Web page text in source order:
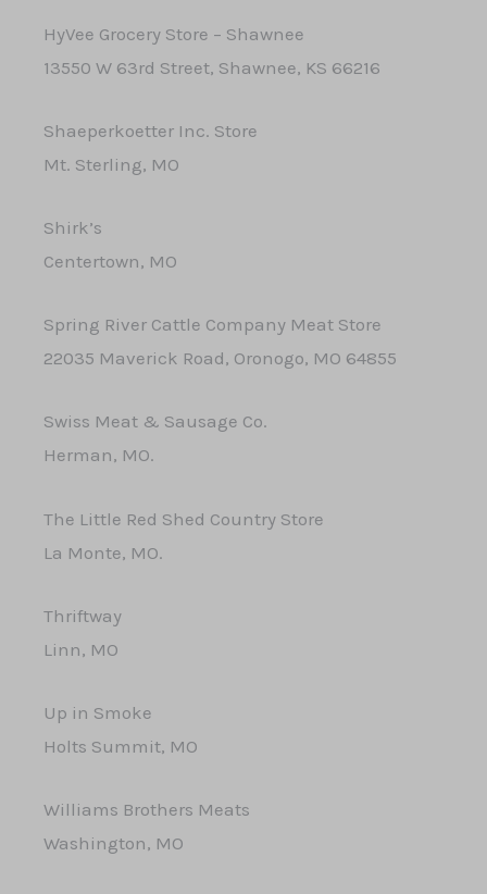
HyVee Grocery Store – Shawnee
13550 W 63rd Street, Shawnee, KS 66216
Shaeperkoetter Inc. Store
Mt. Sterling, MO
Shirk’s
Centertown, MO
Spring River Cattle Company Meat Store
22035 Maverick Road, Oronogo, MO 64855
Swiss Meat & Sausage Co.
Herman, MO.
The Little Red Shed Country Store
La Monte, MO.
Thriftway
Linn, MO
Up in Smoke
Holts Summit, MO
Williams Brothers Meats
Washington, MO